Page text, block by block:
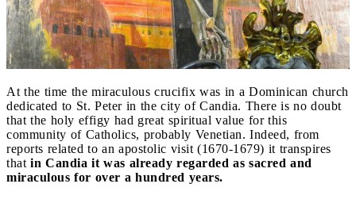
At the time the miraculous crucifix was in a Dominican church
dedicated to St. Peter in the city of Candia. There is no doubt
that the holy effigy had great spiritual value for this
community of Catholics, probably Venetian. Indeed, from
reports related to an apostolic visit (1670-1679) it transpires
that in Candia it was already regarded as sacred and
miraculous for over a hundred years.